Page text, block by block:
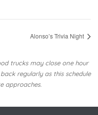
Alonso’s Trivia Night
trucks may close one hour
regularly as this schedule
approaches.